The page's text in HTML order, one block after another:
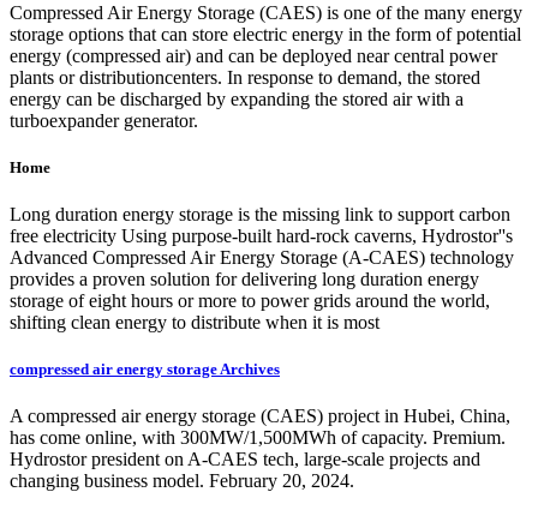
Compressed Air Energy Storage (CAES) is one of the many energy
storage options that can store electric energy in the form of potential
energy (compressed air) and can be deployed near central power
plants or distributioncenters. In response to demand, the stored
energy can be discharged by expanding the stored air with a
turboexpander generator.
Home
Long duration energy storage is the missing link to support carbon
free electricity Using purpose-built hard-rock caverns, Hydrostor''s
Advanced Compressed Air Energy Storage (A-CAES) technology
provides a proven solution for delivering long duration energy
storage of eight hours or more to power grids around the world,
shifting clean energy to distribute when it is most
compressed air energy storage Archives
A compressed air energy storage (CAES) project in Hubei, China,
has come online, with 300MW/1,500MWh of capacity. Premium.
Hydrostor president on A-CAES tech, large-scale projects and
changing business model. February 20, 2024.